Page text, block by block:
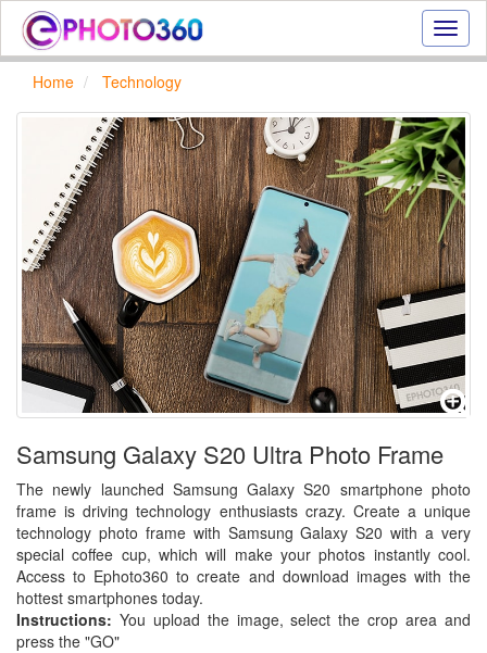
photo
text
effect,
frame
effect
Home Technology
Samsung Galaxy S20 Ultra Photo Frame
The newly launched Samsung Galaxy S20 smartphone photo
frame is driving technology enthusiasts crazy. Create a unique
technology photo frame with Samsung Galaxy S20 with a very
special coffee cup, which will make your photos instantly cool.
Access to Ephoto360 to create and download images with the
hottest smartphones today.
Instructions: You upload the image, select the crop area and
press the "GO"